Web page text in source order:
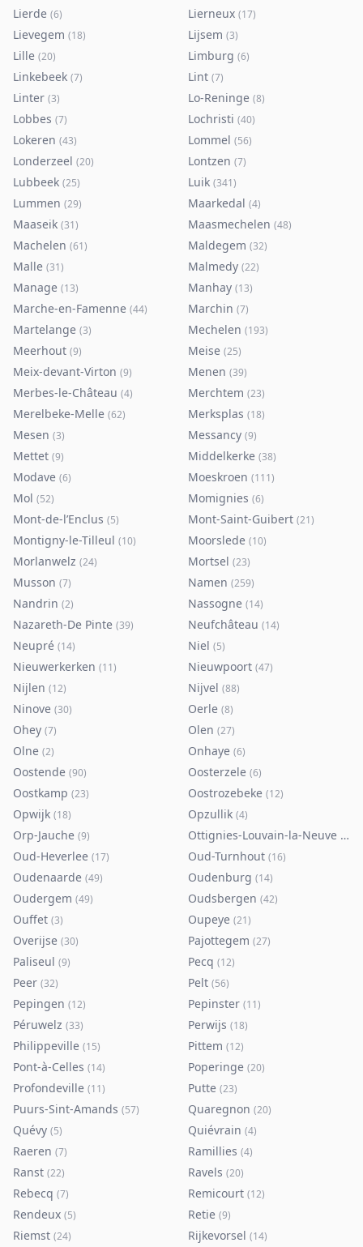
Lierde (6) Lierneux (17)
Lievegem (18) Lijsem (3)
Lille (20) Limburg (6)
Linkebeek (7) Lint (7)
Linter (3) Lo-Reninge (8)
Lobbes (7) Lochristi (40)
Lokeren (43) Lommel (56)
Londerzeel (20) Lontzen (7)
Lubbeek (25) Luik (341)
Lummen (29) Maarkedal (4)
Maaseik (31) Maasmechelen (48)
Machelen (61) Maldegem (32)
Malle (31) Malmedy (22)
Manage (13) Manhay (13)
Marche-en-Famenne (44) Marchin (7)
Martelange (3) Mechelen (193)
Meerhout (9) Meise (25)
Meix-devant-Virton (9) Menen (39)
Merbes-le-Château (4) Merchtem (23)
Merelbeke-Melle (62) Merksplas (18)
Mesen (3) Messancy (9)
Mettet (9) Middelkerke (38)
Modave (6) Moeskroen (111)
Mol (52) Momignies (6)
Mont-de-l’Enclus (5) Mont-Saint-Guibert (21)
Montigny-le-Tilleul (10) Moorslede (10)
Morlanwelz (24) Mortsel (23)
Musson (7) Namen (259)
Nandrin (2) Nassogne (14)
Nazareth-De Pinte (39) Neufchâteau (14)
Neupré (14) Niel (5)
Nieuwerkerken (11) Nieuwpoort (47)
Nijlen (12) Nijvel (88)
Ninove (30) Oerle (8)
Ohey (7) Olen (27)
Olne (2) Onhaye (6)
Oostende (90) Oosterzele (6)
Oostkamp (23) Oostrozebeke (12)
Opwijk (18) Opzullik (4)
Orp-Jauche (9) Ottignies-Louvain-la-Neuve (80
Oud-Heverlee (17) Oud-Turnhout (16)
Oudenaarde (49) Oudenburg (14)
Oudergem (49) Oudsbergen (42)
Ouffet (3) Oupeye (21)
Overijse (30) Pajottegem (27)
Paliseul (9) Pecq (12)
Peer (32) Pelt (56)
Pepingen (12) Pepinster (11)
Péruwelz (33) Perwijs (18)
Philippeville (15) Pittem (12)
Pont-à-Celles (14) Poperinge (20)
Profondeville (11) Putte (23)
Puurs-Sint-Amands (57) Quaregnon (20)
Quévy (5) Quiévrain (4)
Raeren (7) Ramillies (4)
Ranst (22) Ravels (20)
Rebecq (7) Remicourt (12)
Rendeux (5) Retie (9)
Riemst (24) Rijkevorsel (14)